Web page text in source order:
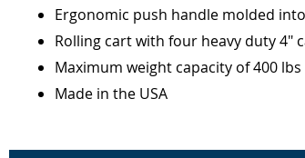
Ergonomic push handle molded
Rolling cart with four heavy duty 4"
Maximum weight capacity of 400
Made in the USA